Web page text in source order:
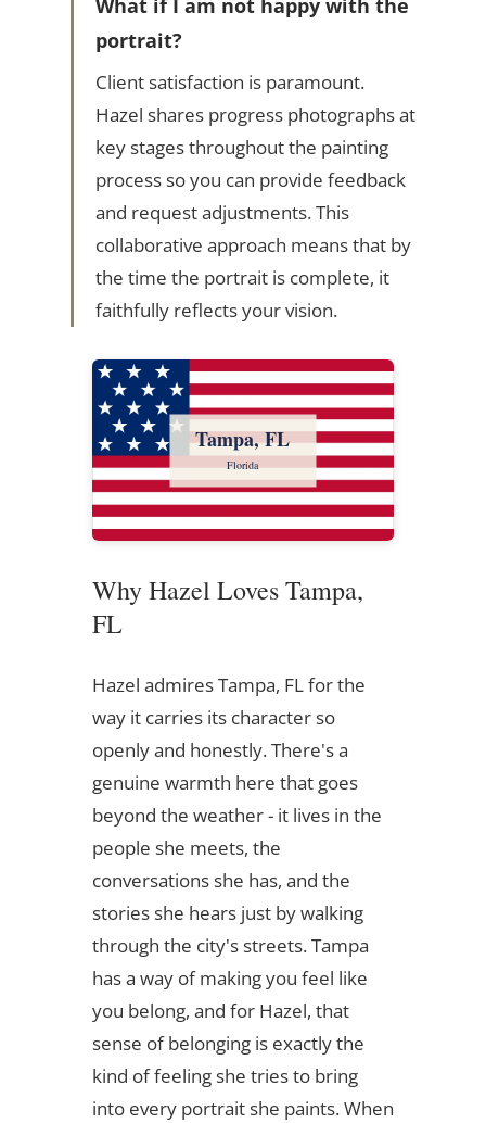
What if I am not happy with the
portrait?
Client satisfaction is paramount.
Hazel shares progress photographs at
key stages throughout the painting
process so you can provide feedback
and request adjustments. This
collaborative approach means that by
the time the portrait is complete, it
faithfully reflects your vision.
Tampa, FL
Florida
Why Hazel Loves Tampa,
FL
Hazel admires Tampa, FL for the
way it carries its character so
openly and honestly. There's a
genuine warmth here that goes
beyond the weather - it lives in the
people she meets, the
conversations she has, and the
stories she hears just by walking
through the city's streets. Tampa
has a way of making you feel like
you belong, and for Hazel, that
sense of belonging is exactly the
kind of feeling she tries to bring
into every portrait she paints. When